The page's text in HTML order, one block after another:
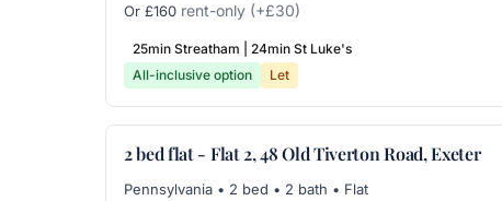
Or £160 rent-only (+£30)
25min Streatham | 24min St Luke's
All-inclusive option
Let
2 bed flat - Flat 2, 48 Old Tiverton Road, Exeter
Pennsylvania • 2 bed • 2 bath • Flat